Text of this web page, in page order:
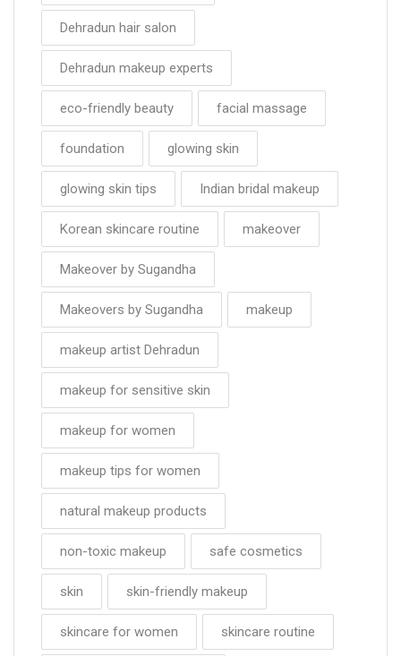
Dehradun hair salon
Dehradun makeup experts
eco-friendly beauty facial massage
foundation glowing skin
glowing skin tips Indian bridal makeup
Korean skincare routine makeover
Makeover by Sugandha
Makeovers by Sugandha makeup
makeup artist Dehradun
makeup for sensitive skin
makeup for women
makeup tips for women
natural makeup products
non-toxic makeup safe cosmetics
skin skin-friendly makeup
skincare for women skincare routine